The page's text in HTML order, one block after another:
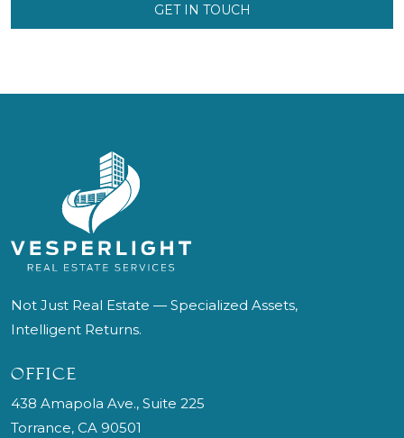
GET IN TOUCH
Not Just Real Estate — Specialized Assets,
Intelligent Returns.
OFFICE
438 Amapola Ave., Suite 225
Torrance, CA 90501